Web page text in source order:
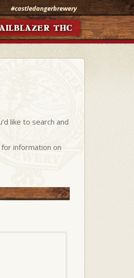
#castledangerbrewery
THC
like to search and
for information on